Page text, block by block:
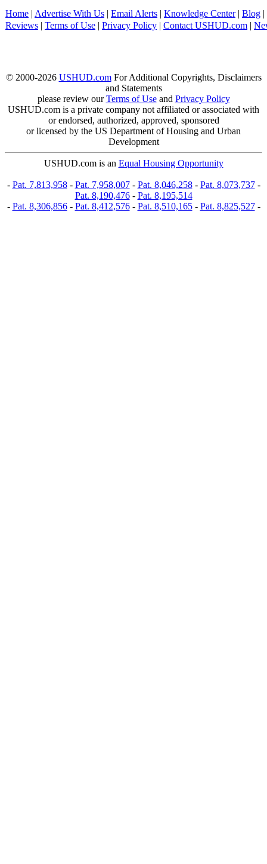
Home | Advertise With Us | Email Alerts | Knowledge Center| Blog |
Reviews | Terms of Use | Privacy Policy | Contact USHUD.com |
© 2000-2026 USHUD.comFor Additional Copyrights, Disclaimers
and Statements
please review ourTerms of Useand Privacy Policy
USHUD.com is a private company not affiliated or associated with
or endorsed, authorized, approved, sponsored
or licensed by the US Department of Housing and Urban
Development
USHUD.com is an Equal Housing Opportunity
- Pat. 7,813,958- Pat. 7,958,007- Pat. 8,046,258- Pat. 8,073,737-
Pat. 8,190,476- Pat. 8,195,514
- Pat. 8,306,856- Pat. 8,412,576- Pat. 8,510,165- Pat. 8,825,527-